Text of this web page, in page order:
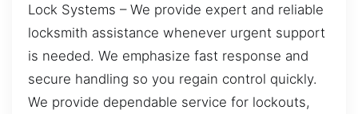
Lock Systems – We provide expert and reliable
locksmith assistance whenever urgent support
is needed. We emphasize fast response and
secure handling so you regain control quickly.
We provide dependable service for lockouts,